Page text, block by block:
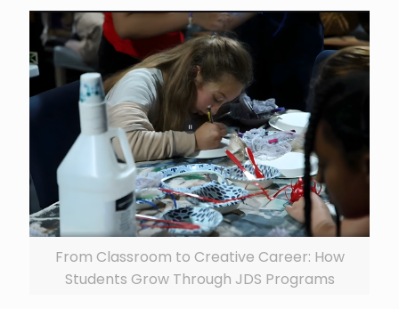
From Classroom to Creative Career: How
Students Grow Through JDS Programs